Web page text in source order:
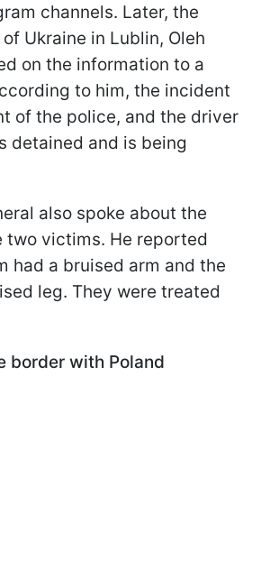
channels. Later, the
Ukraine in Lublin, Oleh
on the information to a
to him, the incident
of the police, and the driver
detained and is being
also spoke about the
two victims. He reported
had a bruised arm and the
leg. They were treated
border with Poland